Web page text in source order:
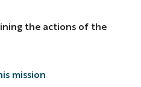
the actions of the
mission